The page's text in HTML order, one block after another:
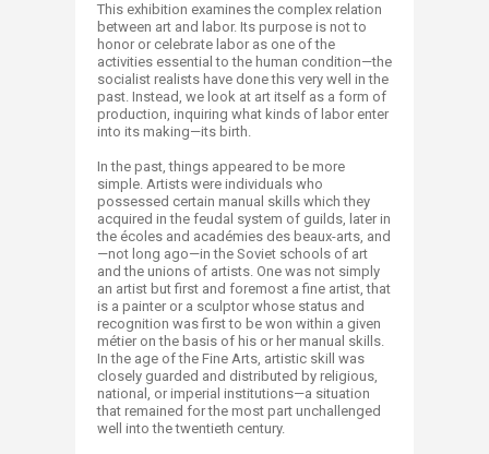
This exhibition examines the complex relation
between art and labor. Its purpose is not to
honor or celebrate labor as one of the
activities essential to the human condition—the
socialist realists have done this very well in the
past. Instead, we look at art itself as a form of
production, inquiring what kinds of labor enter
into its making—its birth.
In the past, things appeared to be more
simple. Artists were individuals who
possessed certain manual skills which they
acquired in the feudal system of guilds, later in
the écoles and académies des beaux-arts, and
—not long ago—in the Soviet schools of art
and the unions of artists. One was not simply
an artist but first and foremost a fine artist, that
is a painter or a sculptor whose status and
recognition was first to be won within a given
métier on the basis of his or her manual skills.
In the age of the Fine Arts, artistic skill was
closely guarded and distributed by religious,
national, or imperial institutions—a situation
that remained for the most part unchallenged
well into the twentieth century.